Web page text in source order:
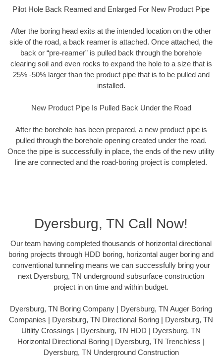
Pilot Hole Back Reamed and Enlarged For New Product Pipe
After the boring head exits at the intended location on the other
side of the road, a back reamer is attached. Once attached, the
back or “pre-reamer” is pulled back through the borehole
clearing soil and even rocks to expand the hole to a size that is
25% -50% larger than the product pipe that is to be pulled and
installed.
New Product Pipe Is Pulled Back Under the Road
After the borehole has been prepared, a new product pipe is
pulled through the borehole opening created under the road.
Once the pipe is successfully in place, the ends of the new utility
line are connected and the road-boring project is completed.
Dyersburg, TN Call Now!
Our team having completed thousands of horizontal directional
boring projects through HDD boring, horizontal auger boring and
conventional tunneling means we can successfully bring your
next Dyersburg, TN underground subsurface construction
project in on time and within budget.
Dyersburg, TN Boring Company | Dyersburg, TN Auger Boring
Companies | Dyersburg, TN Directional Boring | Dyersburg, TN
Utility Crossings | Dyersburg, TN HDD | Dyersburg, TN
Horizontal Directional Boring | Dyersburg, TN Trenchless |
Dyersburg, TN Underground Construction